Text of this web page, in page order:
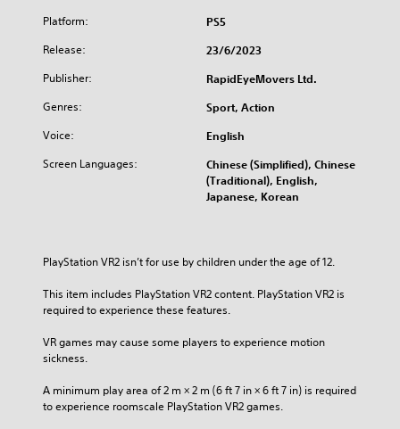
Platform: PS5
Release: 23/6/2023
Publisher: RapidEyeMovers Ltd.
Genres: Sport, Action
Voice: English
Screen Languages:
Chinese (Simplified), Chinese
(Traditional), English,
Japanese, Korean
PlayStation VR2 isn’t for use by children under the age of 12.
This item includes PlayStation VR2 content. PlayStation VR2 is
required to experience these features.
VR games may cause some players to experience motion
sickness.
A minimum play area of 2 m × 2 m (6 ft 7 in × 6 ft 7 in) is required
to experience roomscale PlayStation VR2 games.